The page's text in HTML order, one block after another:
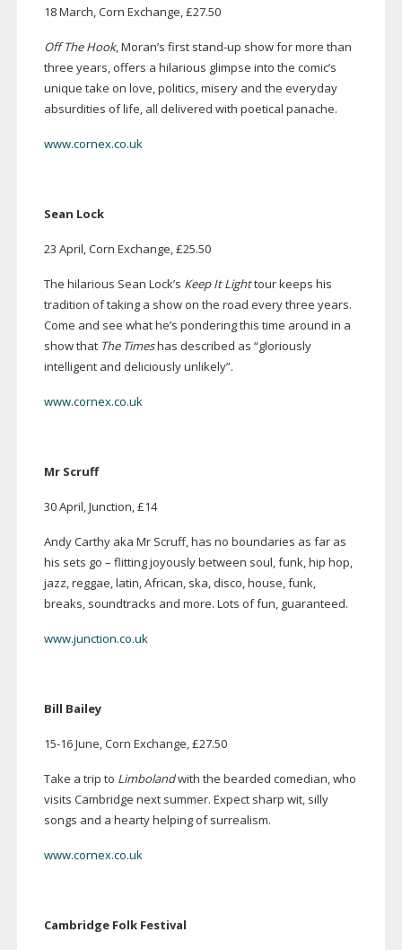
18 March, Corn Exchange, £27.50
Off The Hook, Moran’s first stand-up show for more than
three years, offers a hilarious glimpse into the comic’s
unique take on love, politics, misery and the everyday
absurdities of life, all delivered with poetical panache.
www.cornex.co.uk
Sean Lock
23 April, Corn Exchange, £25.50
The hilarious Sean Lock’s Keep It Lighttour keeps his
tradition of taking a show on the road every three years.
Come and see what he’s pondering this time around in a
show that The Timeshas described as “gloriously
intelligent and deliciously unlikely”.
www.cornex.co.uk
Mr Scruff
30 April, Junction, £14
Andy Carthy aka Mr Scruff, has no boundaries as far as
his sets go – flitting joyously between soul, funk, hip hop,
jazz, reggae, latin, African, ska, disco, house, funk,
breaks, soundtracks and more. Lots of fun, guaranteed.
www.junction.co.uk
Bill Bailey
15-16June, Corn Exchange, £27.50
Take a trip to Limbolandwith the bearded comedian, who
visits Cambridge next summer. Expect sharp wit, silly
songs and a hearty helping of surrealism.
www.cornex.co.uk
Cambridge Folk Festival